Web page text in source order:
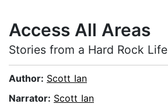
Access All Areas
Stories from a Hard Rock Life
Author: Scott Ian
Narrator: Scott Ian